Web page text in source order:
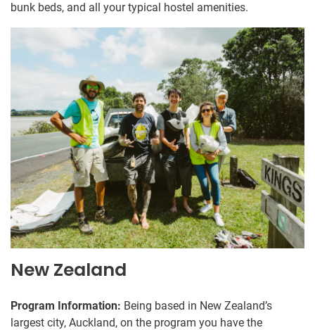
bunk beds, and all your typical hostel amenities.
New Zealand
Program Information: Being based in New Zealand’s
largest city, Auckland, on the program you have the